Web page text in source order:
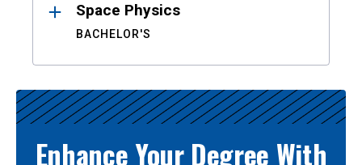
Space Physics
BACHELOR'S
Enhance Your Degree With